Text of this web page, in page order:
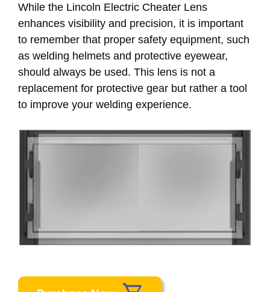
While the Lincoln Electric Cheater Lens
enhances visibility and precision, it is important
to remember that proper safety equipment, such
as welding helmets and protective eyewear,
should always be used. This lens is not a
replacement for protective gear but rather a tool
to improve your welding experience.